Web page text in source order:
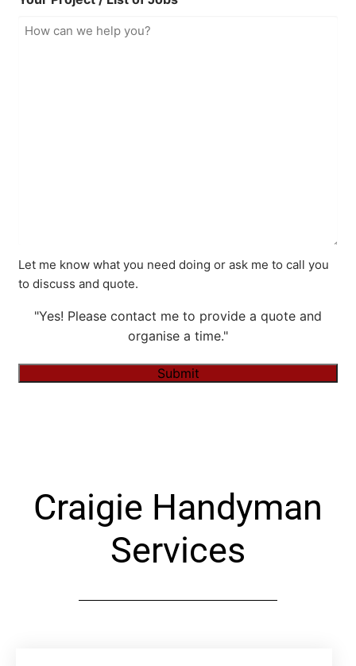
Let me know what you need doing or ask me to call you
to discuss and quote.
"Yes! Please contact me to provide a quote and
organise a time."
Submit
Craigie Handyman
Services